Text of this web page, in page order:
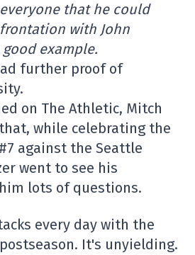
that he could
with John
example.
further proof of
on The Athletic, Mitch
while celebrating the
against the Seattle
went to see his
lots of questions.
every day with the
It's unyielding.